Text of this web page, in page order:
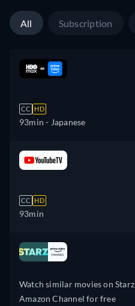
All Subscription
CC HD
93min - Japanese
CC HD
93min
Watch similar movies on Starz
Amazon Channel for free